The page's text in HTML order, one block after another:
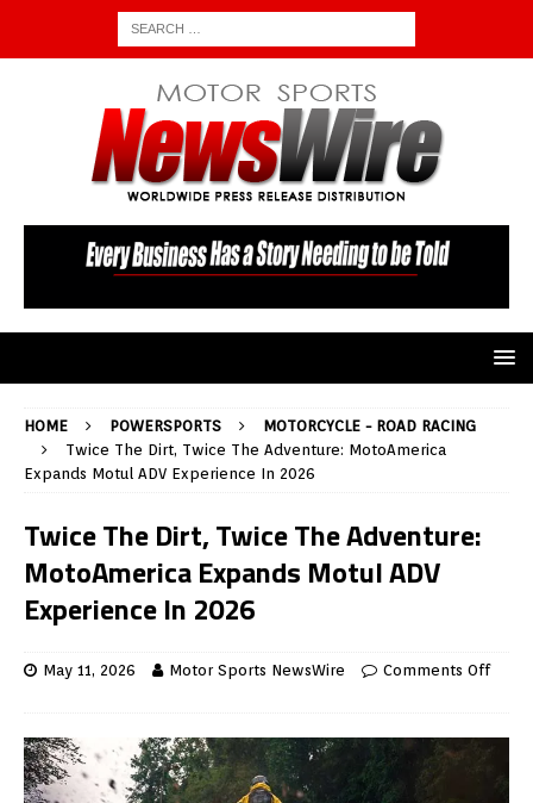
HOME POWERSPORTS
MOTORCYCLE - ROAD RACING
Twice The Dirt, Twice The Adventure: MotoAmerica
Expands Motul ADV Experience In 2026
Twice The Dirt, Twice The Adventure:
MotoAmerica Expands Motul ADV
Experience In 2026
May 11, 2026 Motor Sports NewsWire Comments Off